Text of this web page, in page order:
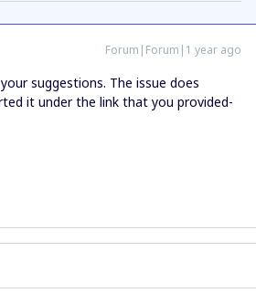
Forum|Forum|1 year ago
suggestions. The issue does
it under the link that you provided-